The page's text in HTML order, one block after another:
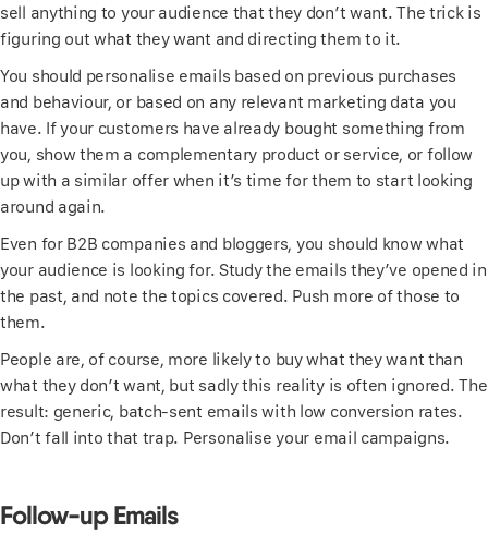
sell anything to your audience that they don’t want. The trick is
figuring out what they want and directing them to it.
You should personalise emails based on previous purchases
and behaviour, or based on any relevant marketing data you
have. If your customers have already bought something from
you, show them a complementary product or service, or follow
up with a similar offer when it’s time for them to start looking
around again.
Even for B2B companies and bloggers, you should know what
your audience is looking for. Study the emails they’ve opened in
the past, and note the topics covered. Push more of those to
them.
People are, of course, more likely to buy what they want than
what they don’t want, but sadly this reality is often ignored. The
result: generic, batch-sent emails with low conversion rates.
Don’t fall into that trap. Personalise your email campaigns.
Follow-up Emails